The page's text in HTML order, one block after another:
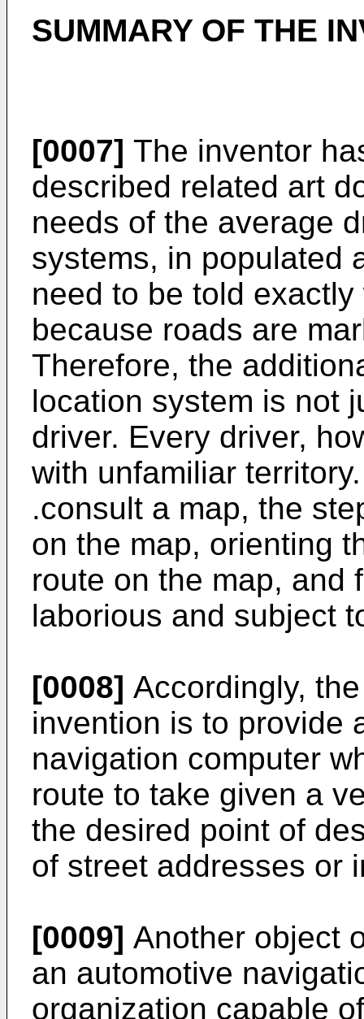
SUMMARY OF THE
[0007] The inventor
described related art
needs of the average
systems, in populated
need to be told
because roads are
Therefore, the
location system is not
driver. Every driver,
with unfamiliar
.consult a map, the
on the map, orienting
route on the map, and
laborious and subject
[0008] Accordingly,
invention is to provide
navigation computer
route to take given a
the desired point of
of street addresses or
[0009] Another object
an automotive
organization capable